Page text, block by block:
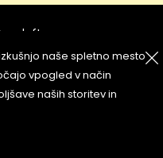
& Conditions of
Guidelines
naše spletno mesto
vpogled v način
naših storitev in